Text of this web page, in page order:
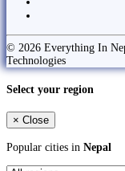
© 2026 Everything In
Technologies
Select your region
× Close
Popular cities in Nepal